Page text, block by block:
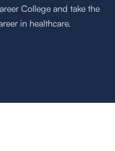
College and take the
in healthcare.